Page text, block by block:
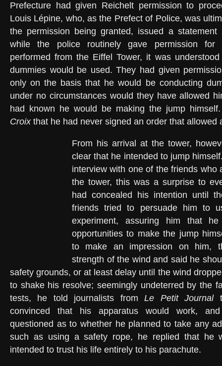
Prefecture had given Reichelt permission to
Louis Lépine, who, as the Prefect of Police, was
the permission being granted, issued a
while the police routinely gave permission for
performed from the Eiffel Tower, it was
dummies would be used. They had given
only on the basis that he would be conducting
under no circumstances would they have allowed
had known he would be making the jump
Croixthat he had never signed an order that allowed
From his arrival at the tower,
clear that he intended to jump
interview with one of the friends who
the tower, this was a surprise to
had concealed his intention until
friends tried to persuade him to
experiment, assuring him that
opportunities to make the jump
to make an impression on him,
strength of the wind and said he
safety grounds, or at least delay until the wind
to shake his resolve; seemingly undeterred by the
tests, he told journalists fromLe Petit Journal
convinced that his apparatus would work,
questioned as to whether he planned to take any
such as using a safety rope, he replied that he
intended to trust his life entirely to his parachute.